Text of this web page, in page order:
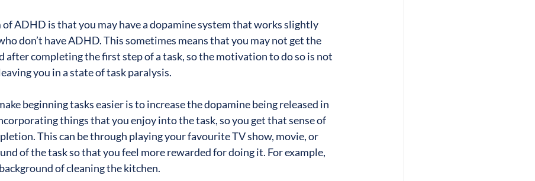
ADHD is that you may have a dopamine system that works slightly
don’t have ADHD. This sometimes means that you may not get the
after completing the first step of a task, so the motivation to do so is not
you in a state of task paralysis.
beginning tasks easier is to increase the dopamine being released in
things that you enjoy into the task, so you get that sense of
This can be through playing your favourite TV show, movie, or
of the task so that you feel more rewarded for doing it. For example,
of cleaning the kitchen.